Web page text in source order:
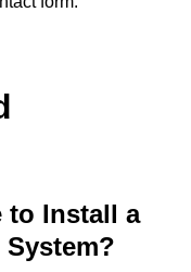
to Install a